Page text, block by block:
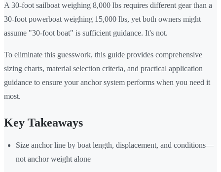
A 30-foot sailboat weighing 8,000 lbs requires different gear than a
30-foot powerboat weighing 15,000 lbs, yet both owners might
assume "30-foot boat" is sufficient guidance. It's not.
To eliminate this guesswork, this guide provides comprehensive
sizing charts, material selection criteria, and practical application
guidance to ensure your anchor system performs when you need it
most.
Key Takeaways
Size anchor line by boat length, displacement, and conditions—
not anchor weight alone